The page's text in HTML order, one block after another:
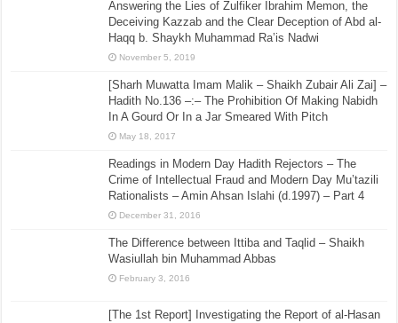
Answering the Lies of Zulfiker Ibrahim Memon, the
Deceiving Kazzab and the Clear Deception of Abd al-
Haqq b. Shaykh Muhammad Ra’is Nadwi
November 5, 2019
[Sharh Muwatta Imam Malik – Shaikh Zubair Ali Zai] –
Hadith No.136 –:– The Prohibition Of Making Nabidh
In A Gourd Or In a Jar Smeared With Pitch
May 18, 2017
Readings in Modern Day Hadith Rejectors – The
Crime of Intellectual Fraud and Modern Day Mu’tazili
Rationalists – Amin Ahsan Islahi (d.1997) – Part 4
December 31, 2016
The Difference between Ittiba and Taqlid – Shaikh
Wasiullah bin Muhammad Abbas
February 3, 2016
[The 1st Report] Investigating the Report of al-Hasan